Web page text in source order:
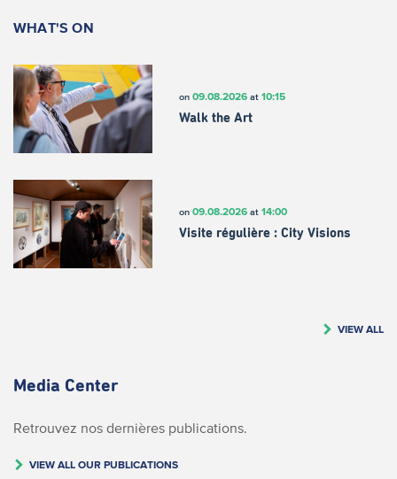
WHAT'S ON
on 09.08.2026at 10:15
Walk the Art
on 09.08.2026at 14:00
Visite régulière : City Visions
VIEW ALL
Media Center
Retrouvez nos dernières publications.
VIEW ALL OUR PUBLICATIONS